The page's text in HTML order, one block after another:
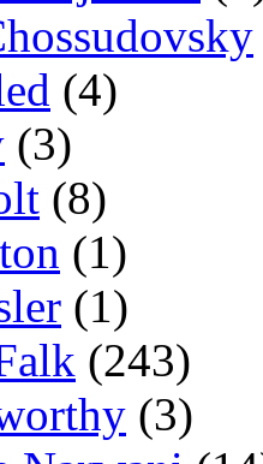
(4)
(3)
(8)
(1)
(1)
(243)
(3)